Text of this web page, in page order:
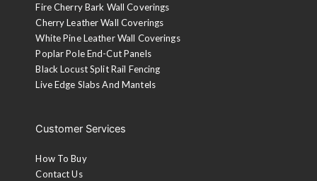
Fire Cherry Bark Wall Coverings
Cherry Leather Wall Coverings
White Pine Leather Wall Coverings
Poplar Pole End-Cut Panels
Black Locust Split Rail Fencing
Live Edge Slabs And Mantels
Customer Services
How To Buy
Contact Us